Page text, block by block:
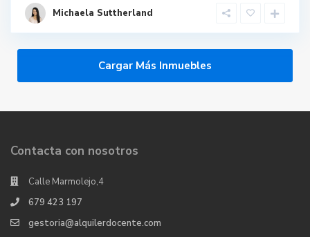
Michaela Suttherland
Cargar Más Inmuebles
Contacta con nosotros
Calle Marmolejo,4
679 423 197
gestoria@alquilerdocente.com